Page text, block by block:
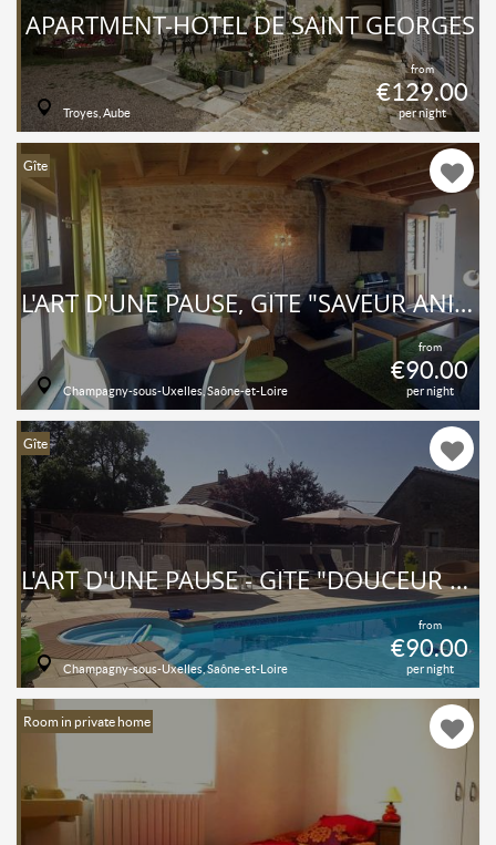
from
€129.00
per night
APARTMENT-HÔTEL DE SAINT GEORGES
Troyes, Aube
Gîte
from
€90.00
per night
L'ART D'UNE PAUSE, GÎTE "SAVEUR ANISÉE", PISCINE, UNE CHAMBRE, 4 PERSONNES, TOUT CONFORT AU CALME À LA CAMPAGNE
Champagny-sous-Uxelles, Saône-et-Loire
Gîte
from
€90.00
per night
L'ART D'UNE PAUSE - GÎTE "DOUCEUR VITAMINÉE", PISCINE, 2 CHB 4 PERSONNES - TOUT CONFORT, AU CALME À LA CAMPAGNE
Champagny-sous-Uxelles, Saône-et-Loire
Room in private home